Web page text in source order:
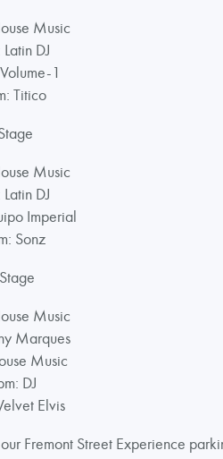
Music
DJ
1
Titico
Music
DJ
Imperial
Sonz
Music
Marques
Music
DJ
Elvis
Fremont Street Experience